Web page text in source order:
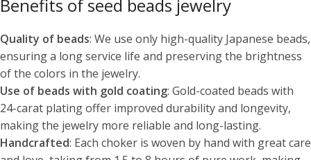
Benefits of seed beads jewelry
Quality of beads: We use only high-quality Japanese beads,
ensuring a long service life and preserving the brightness
of the colors in the jewelry.
Use of beads with gold coating: Gold-coated beads with
24-carat plating offer improved durability and longevity,
making the jewelry more reliable and long-lasting.
Handcrafted: Each choker is woven by hand with great care